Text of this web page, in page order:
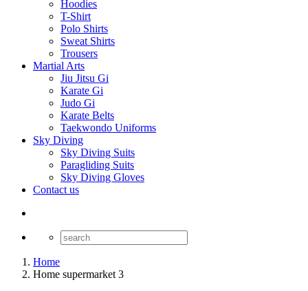
Hoodies
T-Shirt
Polo Shirts
Sweat Shirts
Trousers
Martial Arts
Jiu Jitsu Gi
Karate Gi
Judo Gi
Karate Belts
Taekwondo Uniforms
Sky Diving
Sky Diving Suits
Paragliding Suits
Sky Diving Gloves
Contact us
Home
Home supermarket 3